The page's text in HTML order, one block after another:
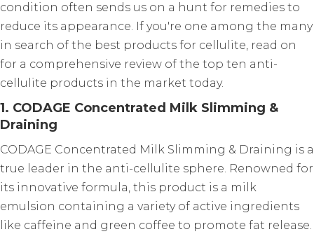
condition often sends us on a hunt for remedies to
reduce its appearance. If you're one among the many
in search of the best products for cellulite, read on
for a comprehensive review of the top ten anti-
cellulite products in the market today.
1. CODAGE Concentrated Milk Slimming &
Draining
CODAGE Concentrated Milk Slimming & Draining is a
true leader in the anti-cellulite sphere. Renowned for
its innovative formula, this product is a milk
emulsion containing a variety of active ingredients
like caffeine and green coffee to promote fat release.